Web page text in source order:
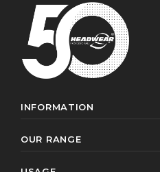
INFORMATION
OUR RANGE